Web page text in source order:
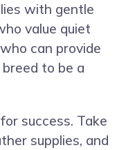
with gentle
value quiet
can provide
to be a
success. Take
supplies, and